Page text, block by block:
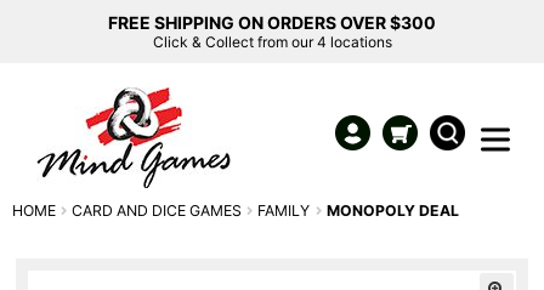
FREE SHIPPING ON ORDERS OVER $300
Click & Collect from our 4 locations
HOME CARD AND DICE GAMES FAMILY MONOPOLY DEAL